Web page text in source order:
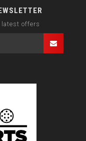
offers